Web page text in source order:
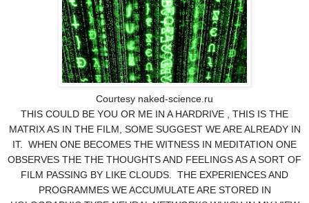
Courtesy naked-science.ru
THIS COULD BE YOU OR ME IN A HARDRIVE , THIS IS THE
MATRIX AS IN THE FILM, SOME SUGGEST WE ARE ALREADY IN
IT. WHEN ONE BECOMES THE WITNESS IN MEDITATION ONE
OBSERVES THE THE THOUGHTS AND FEELINGS AS A SORT OF
FILM PASSING BY LIKE CLOUDS. THE EXPERIENCES AND
PROGRAMMES WE ACCUMULATE ARE STORED IN